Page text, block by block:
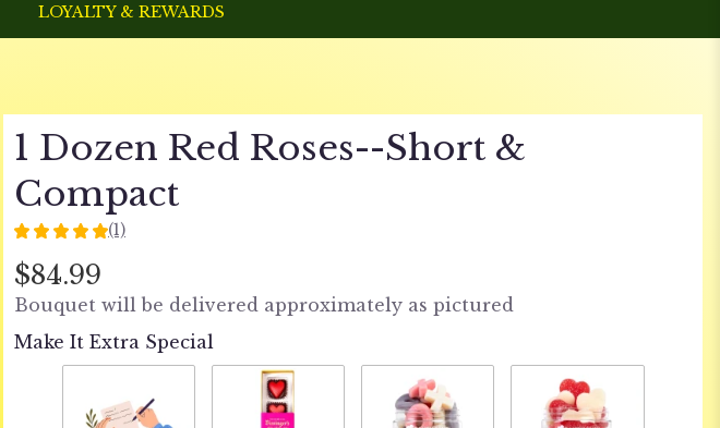
LOYALTY & REWARDS
1 Dozen Red Roses--Short &
Compact
5
out
of
5
based
(1)
$84.99
Bouquet will be delivered approximately as pictured
Make It Extra Special